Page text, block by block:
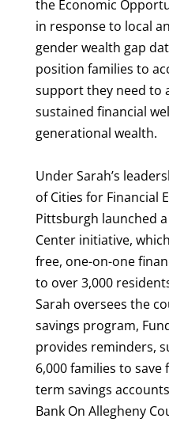
the Economic
in response to local
gender wealth gap
position families to
support they need to
sustained financial
generational wealth.
Under Sarah’s
of Cities for Financial
Pittsburgh launched
Center initiative,
free, one-on-one
to over 3,000
Sarah oversees the
savings program,
provides reminders,
6,000 families to
term savings
Bank On Allegheny